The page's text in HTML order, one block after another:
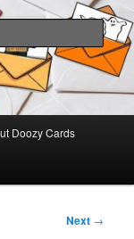
Doozy Cards
Next →